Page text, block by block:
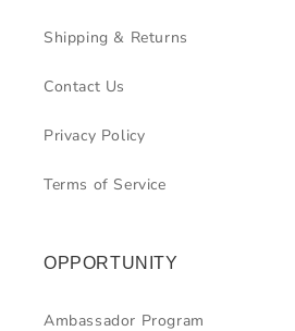
Shipping & Returns
Contact Us
Privacy Policy
Terms of Service
OPPORTUNITY
Ambassador Program